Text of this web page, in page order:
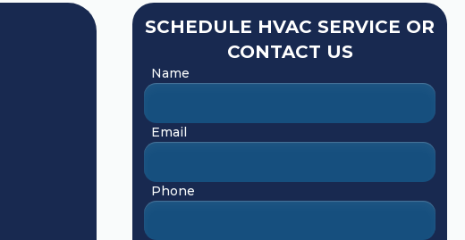
SCHEDULE HVAC SERVICE OR
CONTACT US
Name
Email
Phone